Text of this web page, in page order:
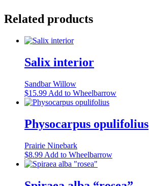
Related products
Salix interior
Sandbar Willow
$15.99 Add to WheelbarrowThis
multiple
variants.
Physocarpus opulifolius
Prairie Ninebark
$8.99 Add to WheelbarrowThis
multiple